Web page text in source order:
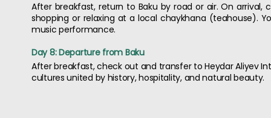
After breakfast, return to Baku by road or air. On
shopping or relaxing at a local chaykhana (teahouse).
music performance.
Day 8: Departure from Baku
After breakfast, check out and transfer to Heydar Aliyev
cultures united by history, hospitality, and natural beauty.